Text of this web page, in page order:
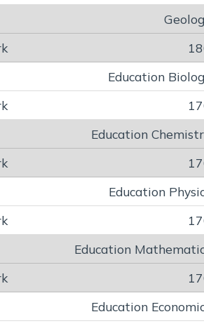
Education
Education
Education
Education
Education